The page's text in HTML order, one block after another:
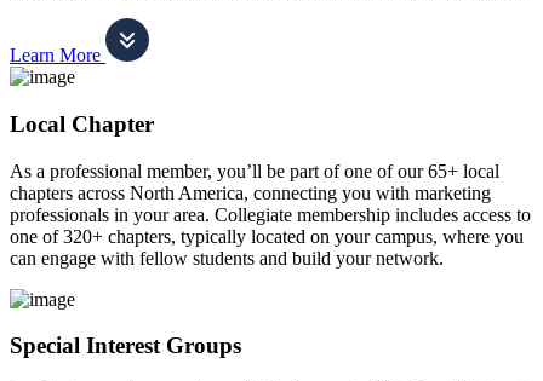
Learn More
Local Chapter
As a professional member, you’ll be part of one of our 65+ local
chapters across North America, connecting you with marketing
professionals in your area. Collegiate membership includes access to
one of 320+ chapters, typically located on your campus, where you
can engage with fellow students and build your network.
Special Interest Groups